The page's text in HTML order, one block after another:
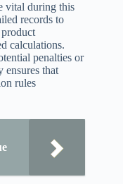
vital during this
records to
calculations.
penalties or
ensures that
rules